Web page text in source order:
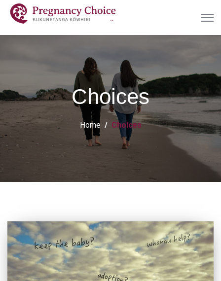
Choices
Home Choices